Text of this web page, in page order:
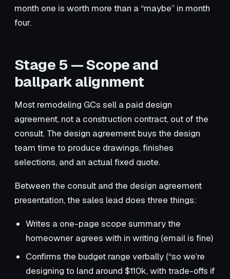
month one is worth more than a “maybe” in month
four.
Stage 5 — Scope and
ballpark alignment
Most remodeling GCs sell a paid design
agreement, not a construction contract, out of the
consult. The design agreement buys the design
team time to produce drawings, finishes
selections, and an actual fixed quote.
Between the consult and the design agreement
presentation, the sales lead does three things:
Writes a one-page scope summary the
homeowner agrees with in writing (email is fine)
Confirms the budget range verbally (“so we’re
designing to land around $110k, with trade-offs if